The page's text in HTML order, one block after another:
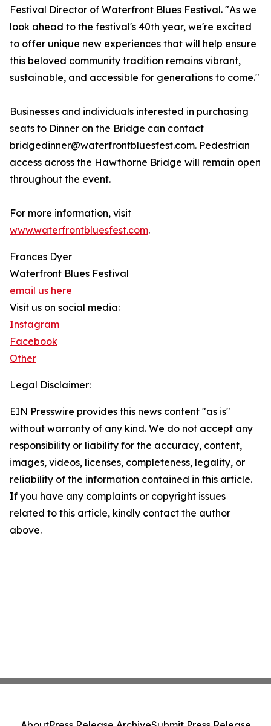
Festival Director of Waterfront Blues Festival. "As we
look ahead to the festival's 40th year, we're excited
to offer unique new experiences that will help ensure
this beloved community tradition remains vibrant,
sustainable, and accessible for generations to come."
Businesses and individuals interested in purchasing
seats to Dinner on the Bridge can contact
bridgedinner@waterfrontbluesfest.com. Pedestrian
access across the Hawthorne Bridge will remain open
throughout the event.
For more information, visit
www.waterfrontbluesfest.com.
Frances Dyer
Waterfront Blues Festival
email us here
Visit us on social media:
Instagram
Facebook
Other
Legal Disclaimer:
EIN Presswire provides this news content "as is"
without warranty of any kind. We do not accept any
responsibility or liability for the accuracy, content,
images, videos, licenses, completeness, legality, or
reliability of the information contained in this article.
If you have any complaints or copyright issues
related to this article, kindly contact the author
above.